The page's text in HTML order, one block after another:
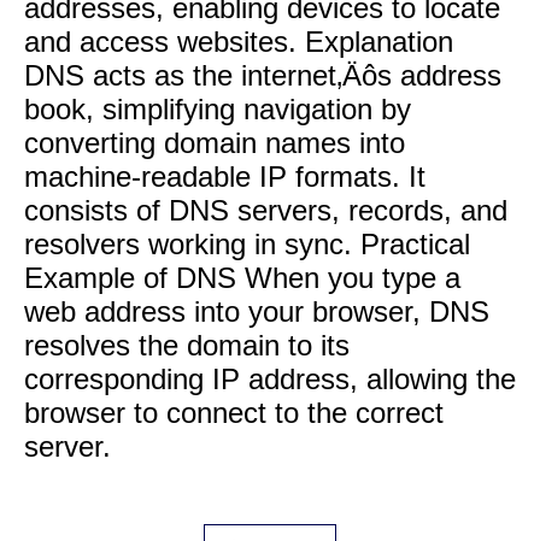
addresses, enabling devices to locate
and access websites. Explanation
DNS acts as the internet‚Äôs address
book, simplifying navigation by
converting domain names into
machine-readable IP formats. It
consists of DNS servers, records, and
resolvers working in sync. Practical
Example of DNS When you type a
web address into your browser, DNS
resolves the domain to its
corresponding IP address, allowing the
browser to connect to the correct
server.